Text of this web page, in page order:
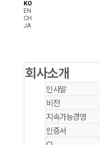
KO
EN
CH
JA
회사소개
인사말
비전
지속가능경영
인증서